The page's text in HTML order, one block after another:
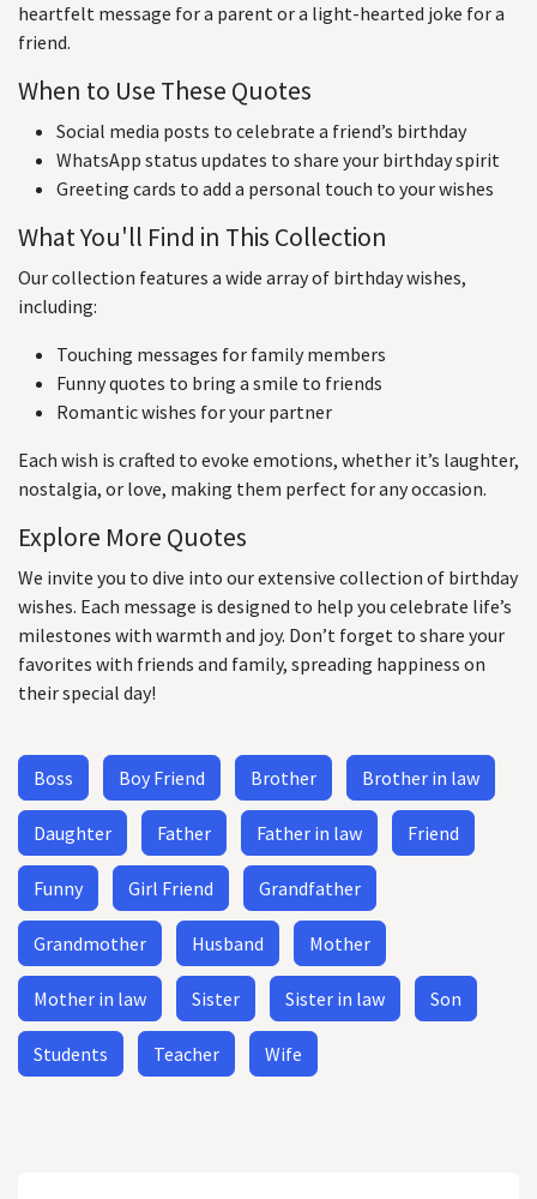
heartfelt message for a parent or a light-hearted joke for a
friend.
When to Use These Quotes
Social media posts to celebrate a friend’s birthday
WhatsApp status updates to share your birthday spirit
Greeting cards to add a personal touch to your wishes
What You'll Find in This Collection
Our collection features a wide array of birthday wishes,
including:
Touching messages for family members
Funny quotes to bring a smile to friends
Romantic wishes for your partner
Each wish is crafted to evoke emotions, whether it’s laughter,
nostalgia, or love, making them perfect for any occasion.
Explore More Quotes
We invite you to dive into our extensive collection of birthday
wishes. Each message is designed to help you celebrate life’s
milestones with warmth and joy. Don’t forget to share your
favorites with friends and family, spreading happiness on
their special day!
Boss Boy Friend Brother Brother in law
Daughter Father Father in law Friend
Funny Girl Friend Grandfather
Grandmother Husband Mother
Mother in law Sister Sister in law Son
Students Teacher Wife